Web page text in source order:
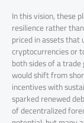
In this vision, these
resilience rather
priced in assets
cryptocurrencies or
both sides of a
would shift from
incentives with
sparked renewed
of decentralized